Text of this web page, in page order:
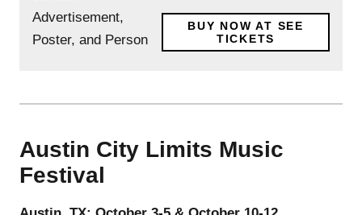
BUY NOW AT SEE
TICKETS
Austin City Limits Music
Festival